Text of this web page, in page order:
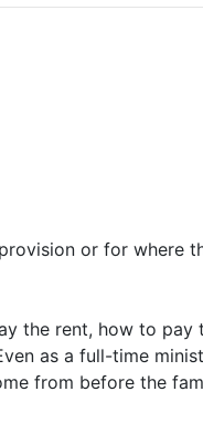
or for where
the rent, how to
as a full-time
from before the